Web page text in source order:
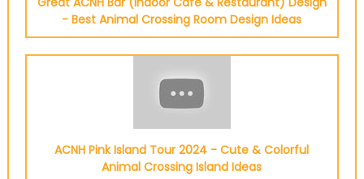
- Best Animal Crossing Room Design Ideas
ACNH Pink Island Tour 2024 - Cute & Colorful
Animal Crossing Island Ideas